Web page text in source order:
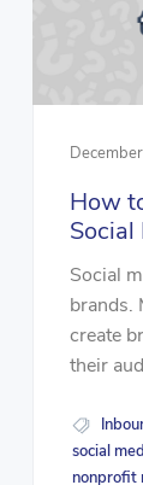
How
Social
Social
brands.
create
their
social
nonprofit